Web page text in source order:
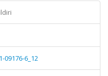
09176-6_12